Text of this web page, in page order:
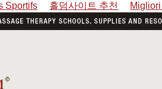
Sportifs 홀덤사이트 추천